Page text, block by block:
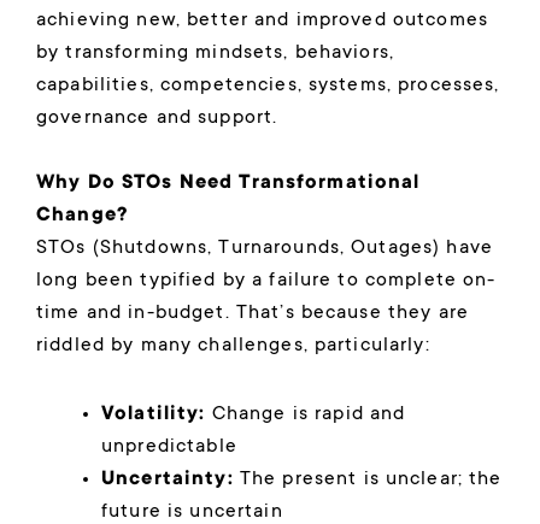
achieving new, better and improved outcomes
by transforming mindsets, behaviors,
capabilities, competencies, systems, processes,
governance and support.
Why Do STOs Need Transformational
Change?
STOs (Shutdowns, Turnarounds, Outages) have
long been typified by a failure to complete on-
time and in-budget. That’s because they are
riddled by many challenges, particularly:
Volatility: Change is rapid and
unpredictable
Uncertainty: The present is unclear; the
future is uncertain